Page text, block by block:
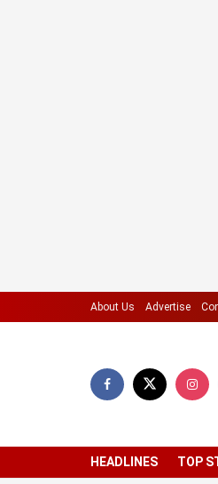
About Us Advertise
HEADLINES TOP